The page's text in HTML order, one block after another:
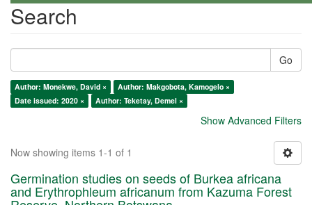
Search
Go
Author: Monekwe, David ×
Author: Makgobota, Kamogelo ×
Date issued: 2020 ×
Author: Teketay, Demel ×
Show Advanced Filters
Now showing items 1-1 of 1
Germination studies on seeds of Burkea africana
and Erythrophleum africanum from Kazuma Forest